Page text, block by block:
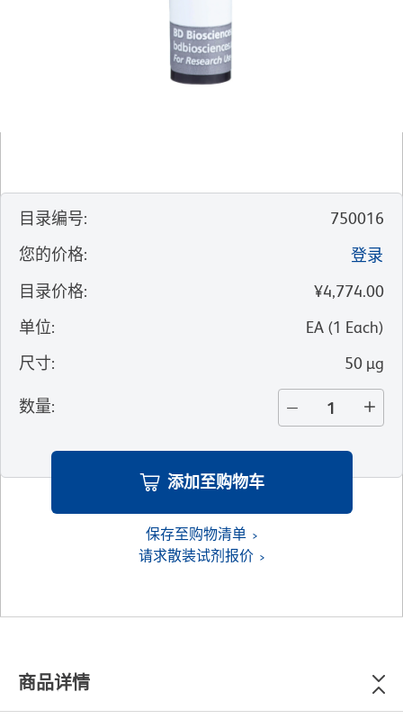
目录编号:
750016
您的价格:
登录
目录价格:
¥4,774.00
单位: EA (1 Each)
尺寸: 50 µg
数量:
添加至购物车
保存至购物清单
请求散装试剂报价
商品详情